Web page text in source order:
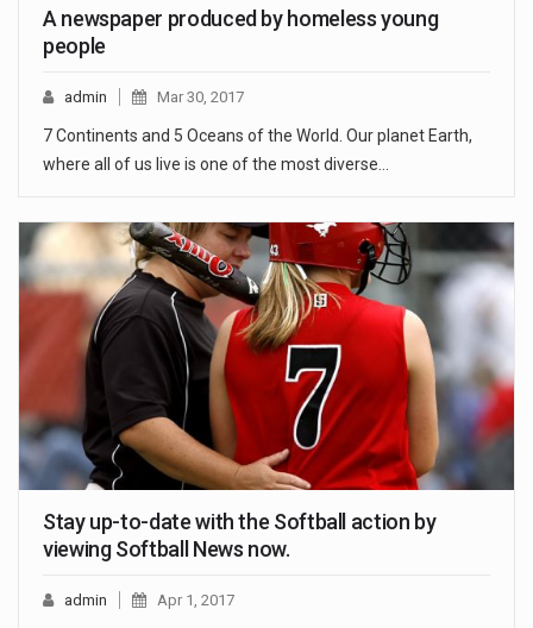
A newspaper produced by homeless young
people
admin Mar 30, 2017
7 Continents and 5 Oceans of the World. Our planet Earth,
where all of us live is one of the most diverse…
Stay up-to-date with the Softball action by
viewing Softball News now.
admin Apr 1, 2017